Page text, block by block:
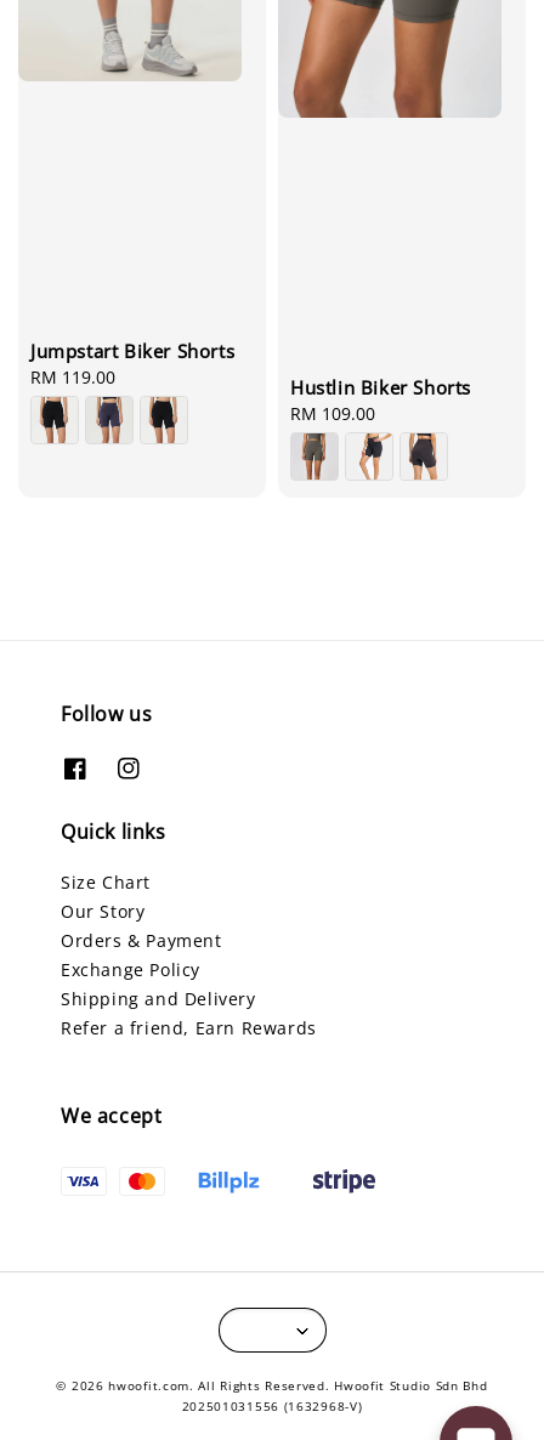
Jumpstart Biker Shorts
Regular
price
RM 119.00 Hustlin Biker Shorts
Regular
price
RM 109.00
Follow us
Quick links
Size Chart
Our Story
Orders & Payment
Exchange Policy
Shipping and Delivery
Refer a friend, Earn Rewards
We accept
© 2026 hwoofit.com. All Rights Reserved. Hwoofit Studio Sdn Bhd
202501031556 (1632968-V)